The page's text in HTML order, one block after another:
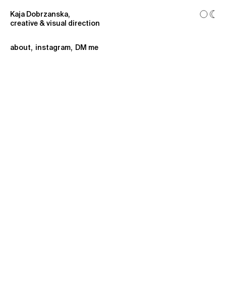
Kaja Dobrzanska,
creative & visual direction
about, instagram, DM me